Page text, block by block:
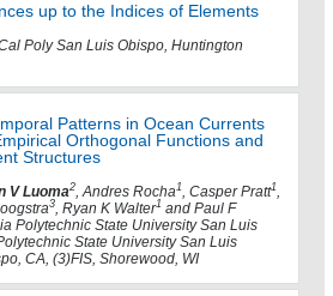
up to the Indices of Elements
Poly San Luis Obispo, Huntington
Patterns in Ocean Currents
Orthogonal Functions and
Structures
V Luoma2 , Andres Rocha 1 , Casper Pratt1
3 , Ryan K Walter1 and Paul F
Polytechnic State University San Luis
State University San Luis
CA, (3)FIS, Shorewood, WI